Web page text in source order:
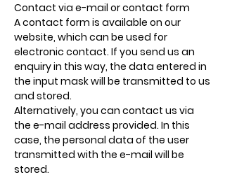
Contact via e-mail or contact form
A contact form is available on our
website, which can be used for
electronic contact. If you send us an
enquiry in this way, the data entered in
the input mask will be transmitted to us
and stored.
Alternatively, you can contact us via
the e-mail address provided. In this
case, the personal data of the user
transmitted with the e-mail will be
stored.